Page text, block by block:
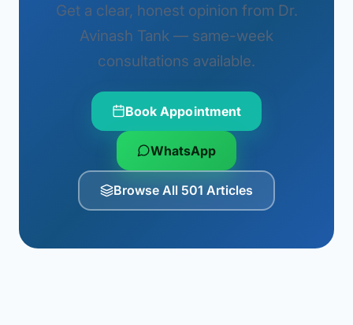
Get a clear, honest opinion from Dr.
Avinash Tank — same-week
consultations available.
Book Appointment
WhatsApp
Browse All 501 Articles